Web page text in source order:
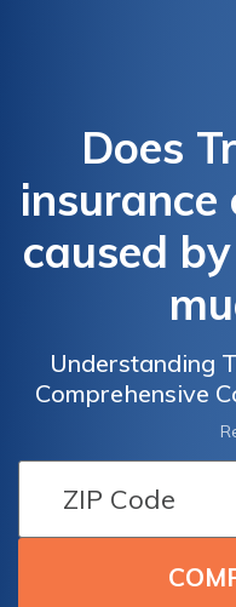
Does
insurance
caused
Understanding
Comprehensive
Mudslide Damage